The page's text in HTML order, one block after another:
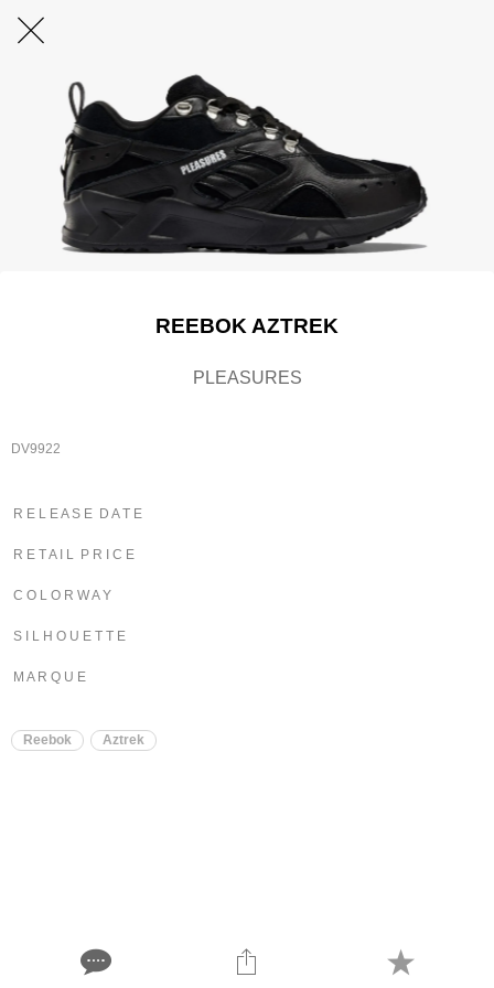
REEBOK AZTREK
PLEASURES
DV9922
R E L E A S E D A T E
R E T A I L P R I C E
C O L O R W A Y
S I L H O U E T T E
M A R Q U E
Reebok Aztrek